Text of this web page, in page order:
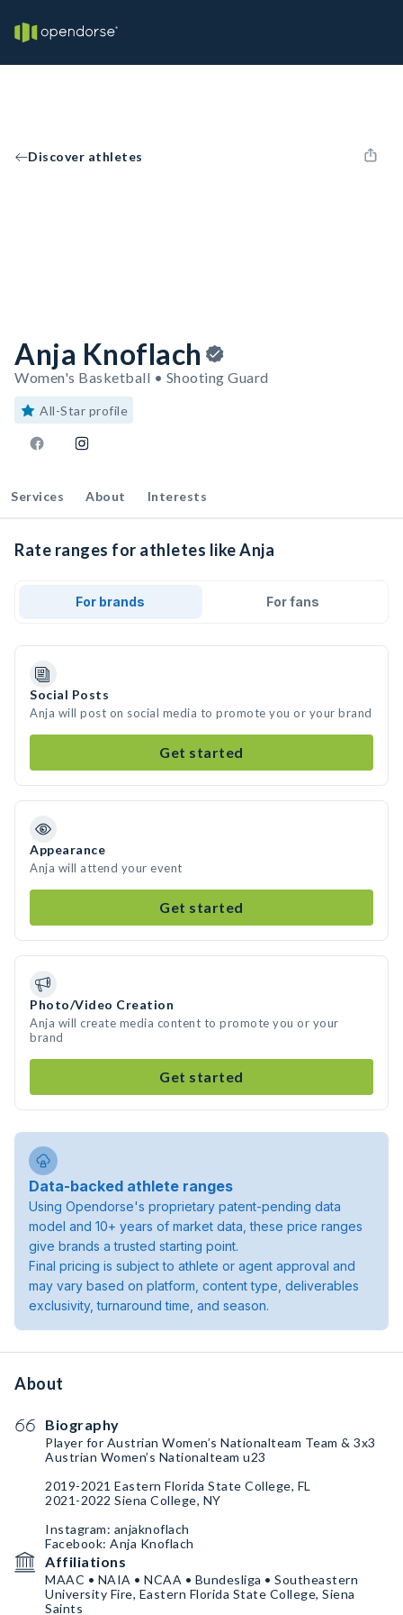
Discover athletes
Anja Knoflach
Women's Basketball • Shooting Guard
All-Star profile
Services About Interests
Rate ranges for athletes like Anja
For brands For fans
Social Posts
Anja will post on social media to promote you or your brand
Get started
Appearance
Anja will attend your event
Get started
Photo/Video Creation
Anja will create media content to promote you or your
brand
Get started
Data-backed athlete ranges
Using Opendorse's proprietary patent-pending data
model and 10+ years of market data, these price ranges
give brands a trusted starting point.
Final pricing is subject to athlete or agent approval and
may vary based on platform, content type, deliverables
exclusivity, turnaround time, and season.
About
Biography
Player for Austrian Women’s Nationalteam Team & 3x3
Austrian Women’s Nationalteam u23
2019-2021 Eastern Florida State College, FL
2021-2022 Siena College, NY
Instagram: anjaknoflach
Facebook: Anja Knoflach
Affiliations
MAAC • NAIA • NCAA • Bundesliga • Southeastern
University Fire, Eastern Florida State College, Siena
Saints